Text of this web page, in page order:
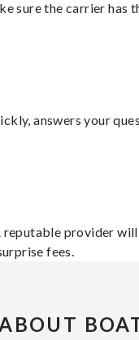
sure the carrier has
answers your
reputable provider
fees.